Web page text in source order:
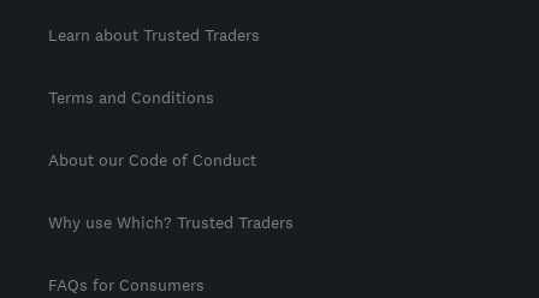
Learn about Trusted Traders
Terms and Conditions
About our Code of Conduct
Why use Which? Trusted Traders
FAQs for Consumers